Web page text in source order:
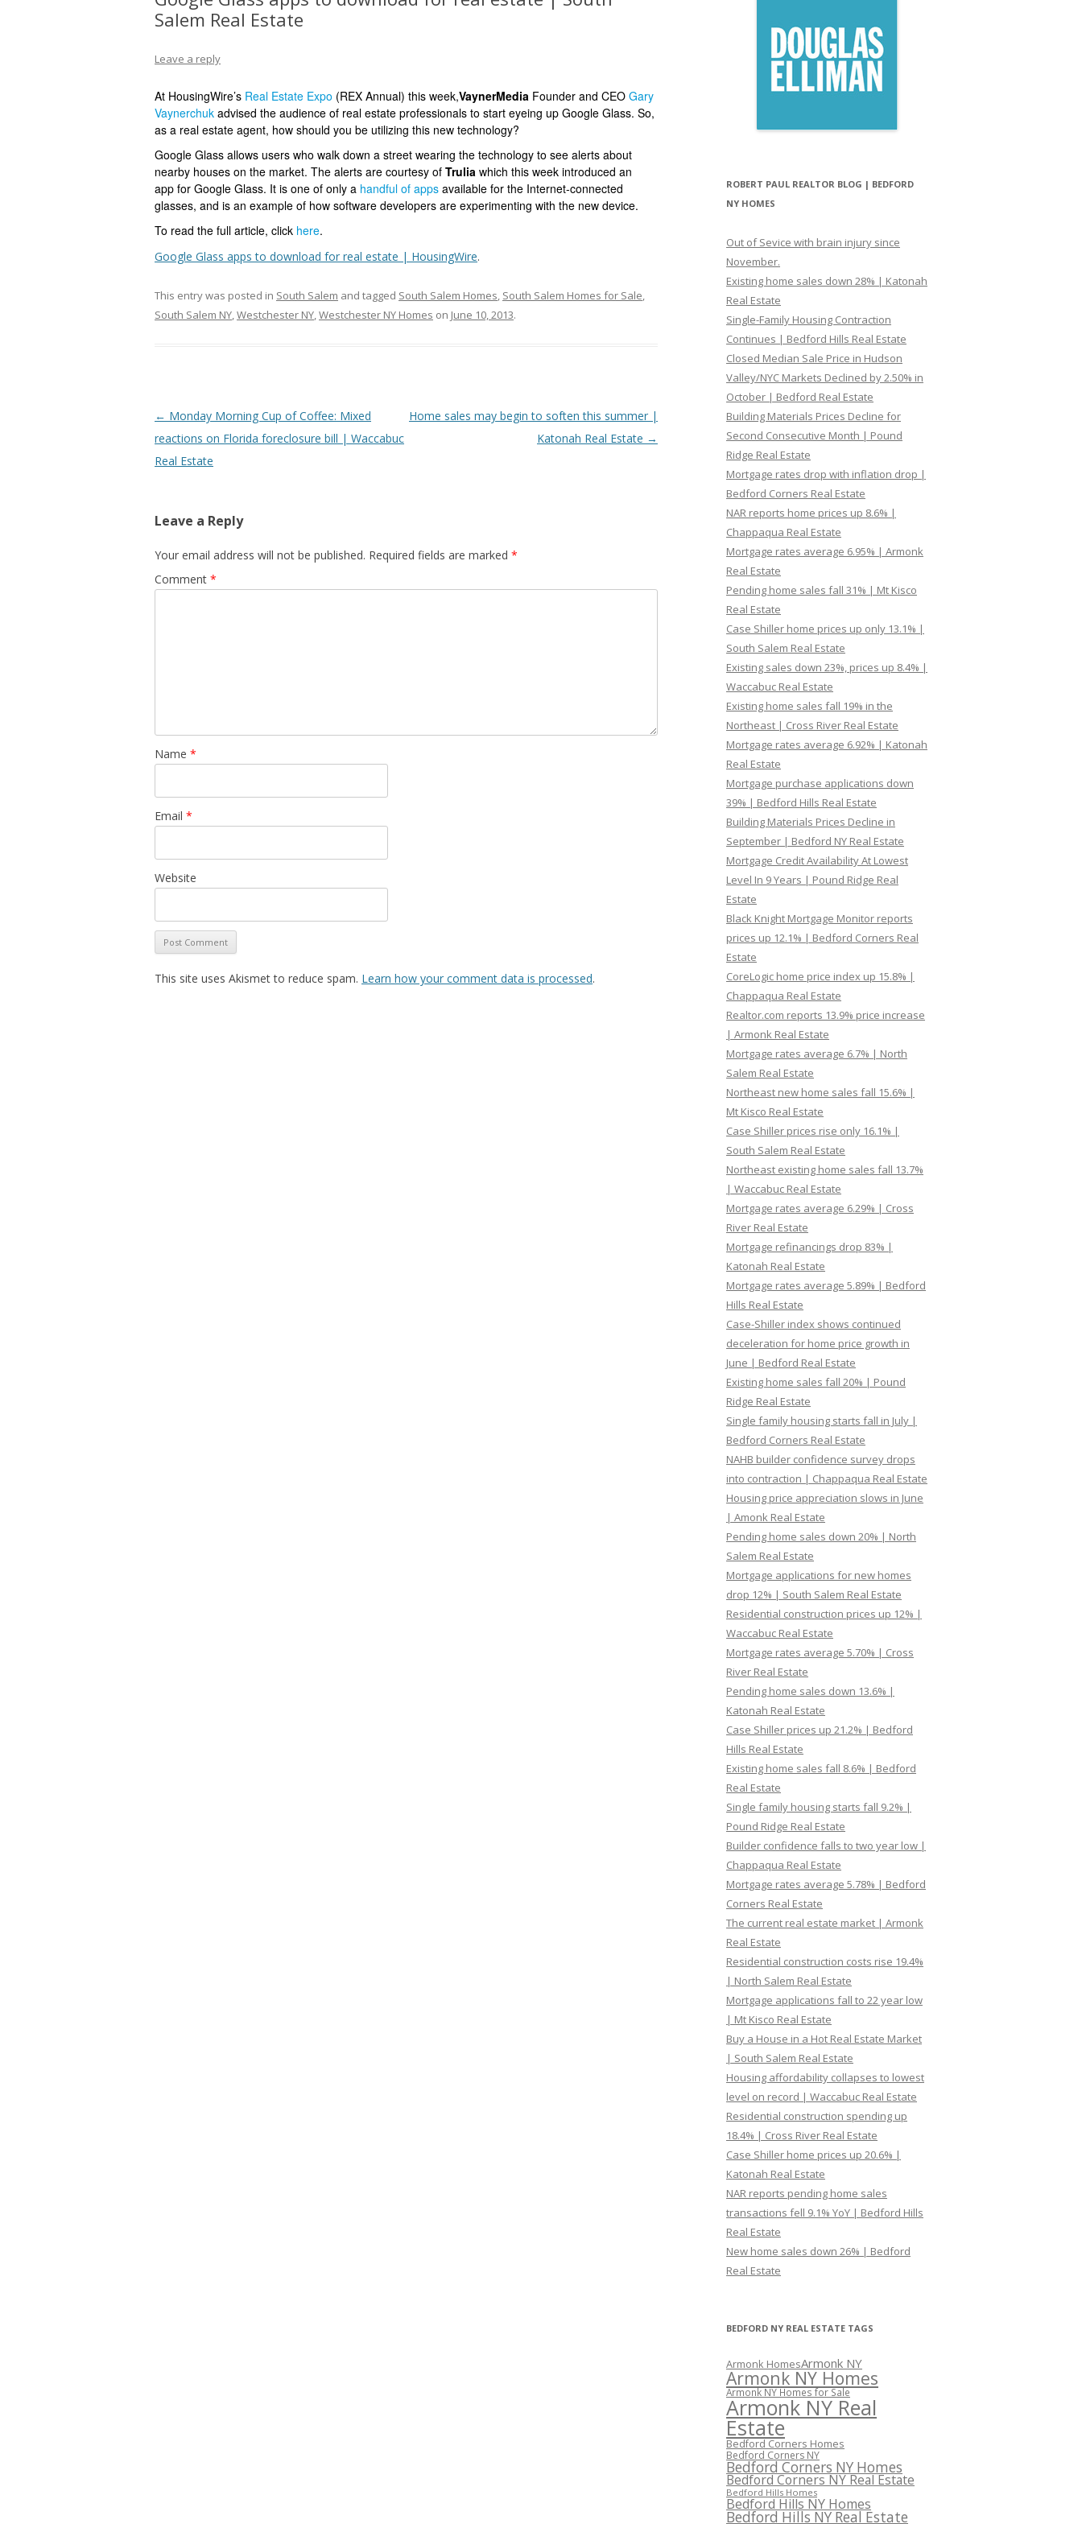
Salem Real Estate
Leave a reply
At HousingWire’s Real Estate Expo (REX Annual) this week,VaynerMedia Founder and CEO Gary
Vaynerchuk advised the audience of real estate professionals to start eyeing up Google Glass. So,
as a real estate agent, how should you be utilizing this new technology?
Google Glass allows users who walk down a street wearing the technology to see alerts about
nearby houses on the market. The alerts are courtesy of Trulia which this week introduced an
app for Google Glass. It is one of only a handful of apps available for the Internet-connected
glasses, and is an example of how software developers are experimenting with the new device.
To read the full article, click here.
Google Glass apps to download for real estate | HousingWire.
This entry was posted in South Salem and tagged South Salem Homes, South Salem Homes for Sale,
South Salem NY,Westchester NY,Westchester NY Homes on June 10, 2013.
Post
navigation
← Monday Morning Cup of Coffee: Mixed
reactions on Florida foreclosure bill | Waccabuc
Real Estate
Home sales may begin to soften this summer |
Katonah Real Estate →
Leave a Reply
Your email address will not be published. Required fields are marked *
Comment *
Name *
Email *
Website
This site uses Akismet to reduce spam. Learn how your comment data is processed.
ROBERT PAUL REALTOR BLOG | BEDFORD
NY HOMES
Out of Sevice with brain injury since
November.
Existing home sales down 28% | Katonah
Real Estate
Single-Family Housing Contraction
Continues | Bedford Hills Real Estate
Closed Median Sale Price in Hudson
Valley/NYC Markets Declined by 2.50% in
October | Bedford Real Estate
Building Materials Prices Decline for
Second Consecutive Month | Pound
Ridge Real Estate
Mortgage rates drop with inflation drop |
Bedford Corners Real Estate
NAR reports home prices up 8.6% |
Chappaqua Real Estate
Mortgage rates average 6.95% | Armonk
Real Estate
Pending home sales fall 31% | Mt Kisco
Real Estate
Case Shiller home prices up only 13.1% |
South Salem Real Estate
Existing sales down 23%, prices up 8.4% |
Waccabuc Real Estate
Existing home sales fall 19% in the
Northeast | Cross River Real Estate
Mortgage rates average 6.92% | Katonah
Real Estate
Mortgage purchase applications down
39% | Bedford Hills Real Estate
Building Materials Prices Decline in
September | Bedford NY Real Estate
Mortgage Credit Availability At Lowest
Level In 9 Years | Pound Ridge Real
Estate
Black Knight Mortgage Monitor reports
prices up 12.1% | Bedford Corners Real
Estate
CoreLogic home price index up 15.8% |
Chappaqua Real Estate
Realtor.com reports 13.9% price increase
| Armonk Real Estate
Mortgage rates average 6.7% | North
Salem Real Estate
Northeast new home sales fall 15.6% |
Mt Kisco Real Estate
Case Shiller prices rise only 16.1% |
South Salem Real Estate
Northeast existing home sales fall 13.7%
| Waccabuc Real Estate
Mortgage rates average 6.29% | Cross
River Real Estate
Mortgage refinancings drop 83% |
Katonah Real Estate
Mortgage rates average 5.89% | Bedford
Hills Real Estate
Case-Shiller index shows continued
deceleration for home price growth in
June | Bedford Real Estate
Existing home sales fall 20% | Pound
Ridge Real Estate
Single family housing starts fall in July |
Bedford Corners Real Estate
NAHB builder confidence survey drops
into contraction | Chappaqua Real Estate
Housing price appreciation slows in June
| Amonk Real Estate
Pending home sales down 20% | North
Salem Real Estate
Mortgage applications for new homes
drop 12% | South Salem Real Estate
Residential construction prices up 12% |
Waccabuc Real Estate
Mortgage rates average 5.70% | Cross
River Real Estate
Pending home sales down 13.6% |
Katonah Real Estate
Case Shiller prices up 21.2% | Bedford
Hills Real Estate
Existing home sales fall 8.6% | Bedford
Real Estate
Single family housing starts fall 9.2% |
Pound Ridge Real Estate
Builder confidence falls to two year low |
Chappaqua Real Estate
Mortgage rates average 5.78% | Bedford
Corners Real Estate
The current real estate market | Armonk
Real Estate
Residential construction costs rise 19.4%
| North Salem Real Estate
Mortgage applications fall to 22 year low
| Mt Kisco Real Estate
Buy a House in a Hot Real Estate Market
| South Salem Real Estate
Housing affordability collapses to lowest
level on record | Waccabuc Real Estate
Residential construction spending up
18.4% | Cross River Real Estate
Case Shiller home prices up 20.6% |
Katonah Real Estate
NAR reports pending home sales
transactions fell 9.1% YoY | Bedford Hills
Real Estate
New home sales down 26% | Bedford
Real Estate
BEDFORD NY REAL ESTATE TAGS
Armonk HomesArmonk NY
Armonk NY Homes
Armonk NY Homes for Sale
Armonk NY Real
Estate
Bedford Corners Homes
Bedford Corners NY
Bedford Corners NY Homes
Bedford Corners NY Real Estate
Bedford Hills Homes
Bedford Hills NY Homes
Bedford Hills NY Real Estate